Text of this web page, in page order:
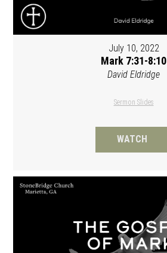
July 10, 2022
Mark 7:31-8:10
David Eldridge
Sermon Slides
WATCH